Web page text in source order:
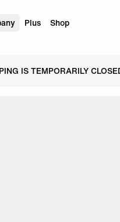
Plus Shop
IS TEMPORARILY